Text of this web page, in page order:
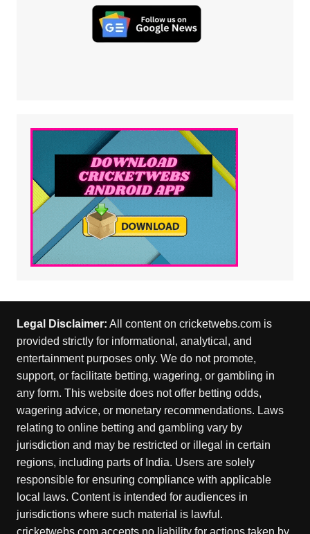
Legal Disclaimer: All content on cricketwebs.com is
provided strictly for informational, analytical, and
entertainment purposes only. We do not promote,
support, or facilitate betting, wagering, or gambling in
any form. This website does not offer betting odds,
wagering advice, or monetary recommendations. Laws
relating to online betting and gambling vary by
jurisdiction and may be restricted or illegal in certain
regions, including parts of India. Users are solely
responsible for ensuring compliance with applicable
local laws. Content is intended for audiences in
jurisdictions where such material is lawful.
cricketwebs.com accepts no liability for actions taken by